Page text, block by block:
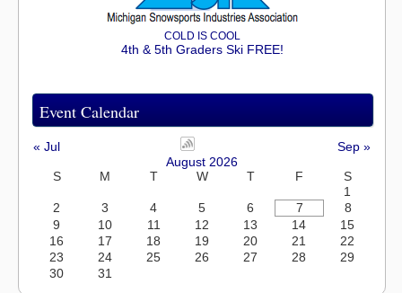
COLD IS COOL
4th & 5th Graders Ski FREE!
Event Calendar
« Jul
Sep »
August 2026
S
M T W T F
S
1
2
3 4 5 6 7
8
9
10 11 12 13 14
15
16
17 18 19 20 21
22
23
24 25 26 27 28
29
30
31